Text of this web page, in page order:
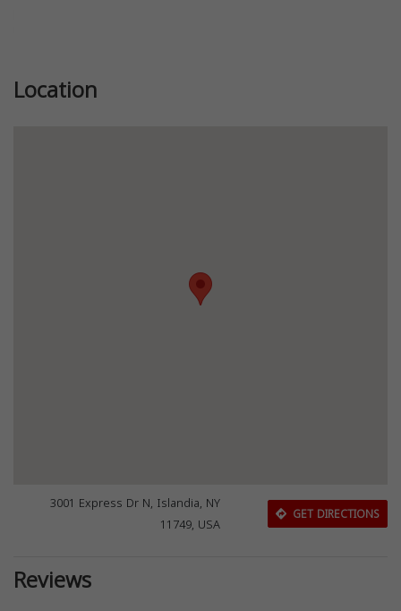
Location
3001 Express Dr N, Islandia, NY
11749, USA
GET DIRECTIONS
Reviews